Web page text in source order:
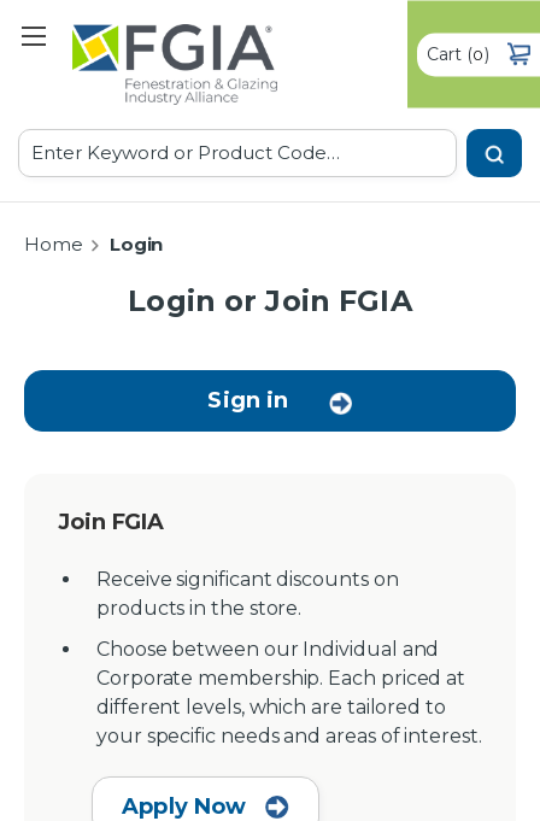
Search
Cart(0)
Home Login
Login or Join FGIA
Sign in
Join FGIA
Receive significant discounts on
products in the store.
Choose between our Individual and
Corporate membership. Each priced at
different levels, which are tailored to
your specific needs and areas of interest.
Apply Now